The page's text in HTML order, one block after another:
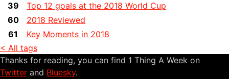
39
Top 12 goals at the 2018 World Cup
60
2018 Reviewed
61
Key Moments in 2018
< All tags
Thanks for reading, you can find 1 Thing A Week on
Twitter and Bluesky.